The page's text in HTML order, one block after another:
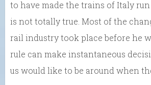
to have made the trains of Italy
is not totally true. Most of the
rail industry took place before he
rule can make instantaneous
us would like to be around when